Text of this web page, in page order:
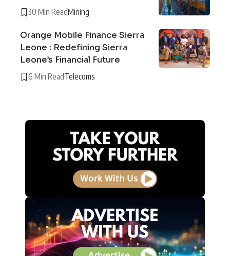
30 Min ReadMining
Orange Mobile Finance Sierra
Leone : Redefining Sierra
Leone’s Financial Future
6 Min ReadTelecoms